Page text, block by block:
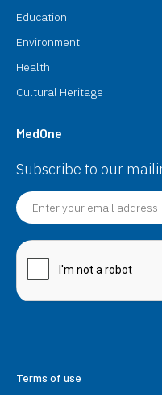
Education
Environment
Health
Cultural Heritage
MedOne
Subscribe to our
Terms of use